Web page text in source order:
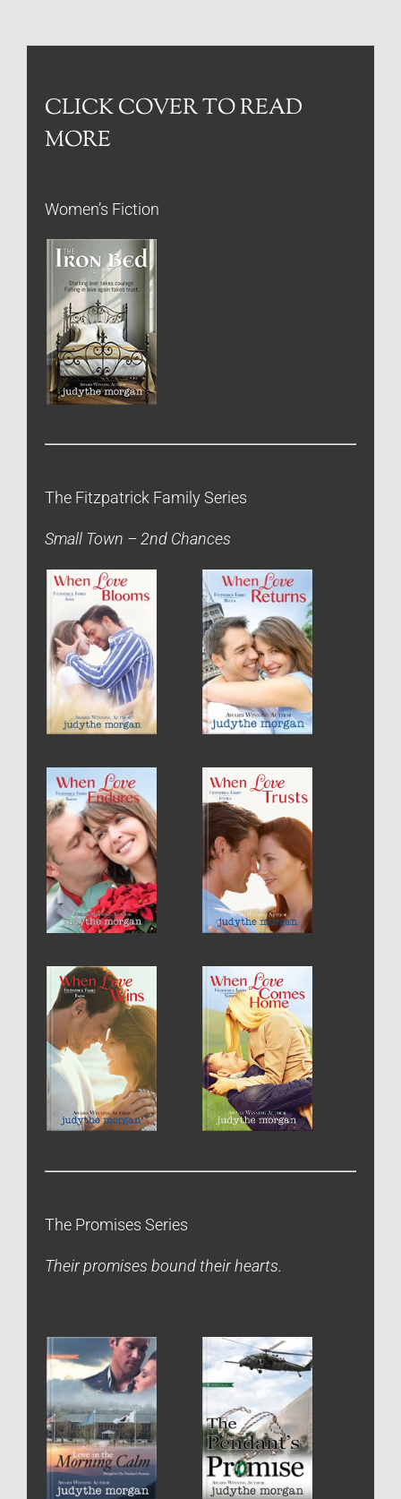
CLICK COVER TO READ
MORE
Women’s Fiction
The Fitzpatrick Family Series
Small Town – 2nd Chances
The Promises Series
Their promises bound their hearts.